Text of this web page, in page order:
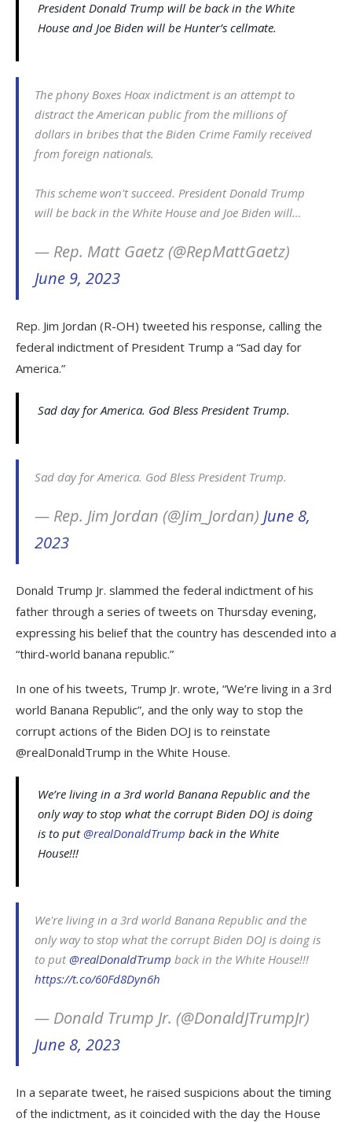
President Donald Trump will be back in the White
House and Joe Biden will be Hunter’s cellmate.
The phony Boxes Hoax indictment is an attempt to
distract the American public from the millions of
dollars in bribes that the Biden Crime Family received
from foreign nationals.
This scheme won't succeed. President Donald Trump
will be back in the White House and Joe Biden will…
— Rep. Matt Gaetz (@RepMattGaetz)
June 9, 2023
Rep. Jim Jordan (R-OH) tweeted his response, calling the
federal indictment of President Trump a “Sad day for
America.”
Sad day for America. God Bless President Trump.
Sad day for America. God Bless President Trump.
— Rep. Jim Jordan (@Jim_Jordan) June 8,
2023
Donald Trump Jr. slammed the federal indictment of his
father through a series of tweets on Thursday evening,
expressing his belief that the country has descended into a
“third-world banana republic.”
In one of his tweets, Trump Jr. wrote, “We’re living in a 3rd
world Banana Republic”, and the only way to stop the
corrupt actions of the Biden DOJ is to reinstate
@realDonaldTrump in the White House.
We’re living in a 3rd world Banana Republic and the
only way to stop what the corrupt Biden DOJ is doing
is to put@realDonaldTrump back in the White
House!!!
We're living in a 3rd world Banana Republic and the
only way to stop what the corrupt Biden DOJ is doing is
to put@realDonaldTrump back in the White House!!!
https://t.co/60Fd8Dyn6h
— Donald Trump Jr. (@DonaldJTrumpJr)
June 8, 2023
In a separate tweet, he raised suspicions about the timing
of the indictment, as it coincided with the day the House